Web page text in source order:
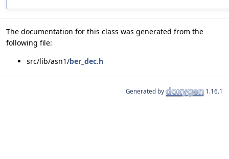
The documentation for this class was generated from the
following file:
src/lib/asn1/ber_dec.h
Generated by 1.16.1